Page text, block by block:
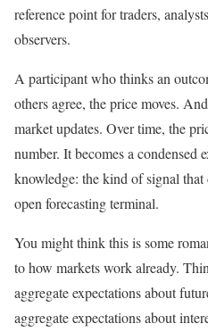
reference point for traders,
observers.
A participant who thinks an
others agree, the price moves.
market updates. Over time, the
number. It becomes a condensed
knowledge: the kind of signal
open forecasting terminal.
You might think this is some
to how markets work already.
aggregate expectations about
aggregate expectations about